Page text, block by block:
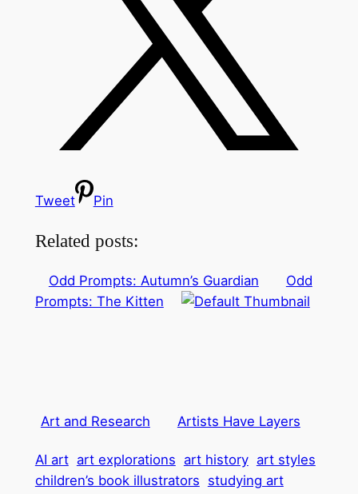
Tweet Pin
Related posts:
Odd Prompts: Autumn’s Guardian
Odd
Prompts: The Kitten
Art and Research Artists Have Layers
AI art art explorations art history art styles
children’s book illustrators studying art